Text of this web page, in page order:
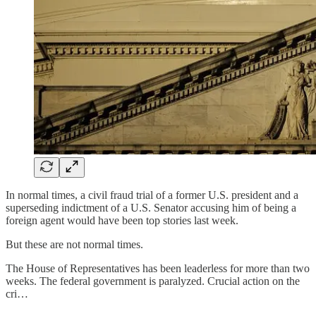
In normal times, a civil fraud trial of a former U.S. president and a
superseding indictment of a U.S. Senator accusing him of being a
foreign agent would have been top stories last week.
But these are not normal times.
The House of Representatives has been leaderless for more than two
weeks. The federal government is paralyzed. Crucial action on the
cri…